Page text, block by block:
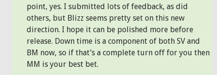
point, yes. I submitted lots of feedback, as did
others, but Blizz seems pretty set on this new
direction. I hope it can be polished more before
release. Down time is a component of both SV and
BM now, so if that’s a complete turn off for you then
MM is your best bet.